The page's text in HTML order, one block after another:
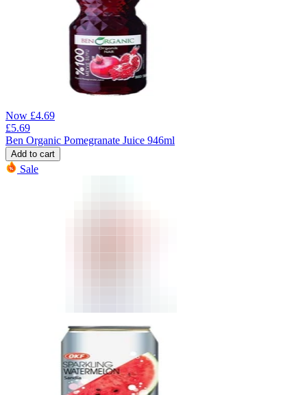
Now £4.69
£5.69
Ben Organic Pomegranate Juice 946ml
Add to cart
Sale